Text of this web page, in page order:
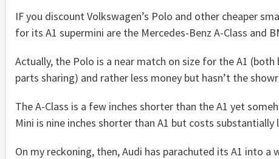
IF you discount Volkswagen’s Polo and other cheaper
for its A1 supermini are the Mercedes-Benz A-Class and
Actually, the Polo is a near match on size for the A1
parts sharing) and rather less money but hasn’t the
The A-Class is a few inches shorter than the A1 yet
Mini is nine inches shorter than A1 but costs
On my reckoning, then, Audi has parachuted its A1 into